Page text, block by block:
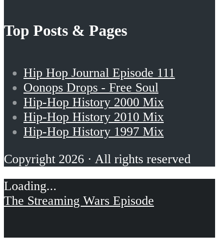
Top Posts & Pages
Hip Hop Journal Episode 111
Oonops Drops - Free Soul
Hip-Hop History 2000 Mix
Hip-Hop History 2010 Mix
Hip-Hop History 1997 Mix
Copyright 2026 · All rights reserved
The Streaming Wars Episode